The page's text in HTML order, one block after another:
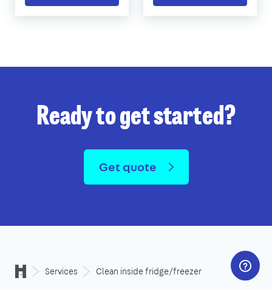
Ready to get started?
Get quote
Services Clean inside fridge/freezer